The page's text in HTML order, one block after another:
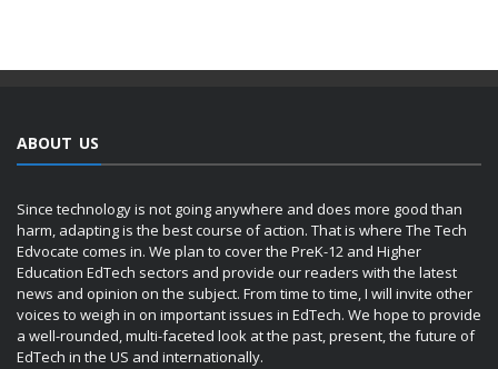
ABOUT US
Since technology is not going anywhere and does more good than
harm, adapting is the best course of action. That is where The Tech
Edvocate comes in. We plan to cover the PreK-12 and Higher
Education EdTech sectors and provide our readers with the latest
news and opinion on the subject. From time to time, I will invite other
voices to weigh in on important issues in EdTech. We hope to provide
a well-rounded, multi-faceted look at the past, present, the future of
EdTech in the US and internationally.